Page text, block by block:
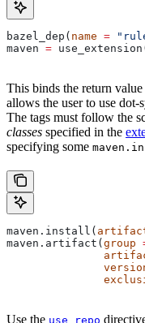
bazel_dep( name =
maven =
This binds the return
allows the user to use dot-
The tags must follow the
classes specified in the
specifying some
maven.install(
maven.artifact( group
Use the use_repo